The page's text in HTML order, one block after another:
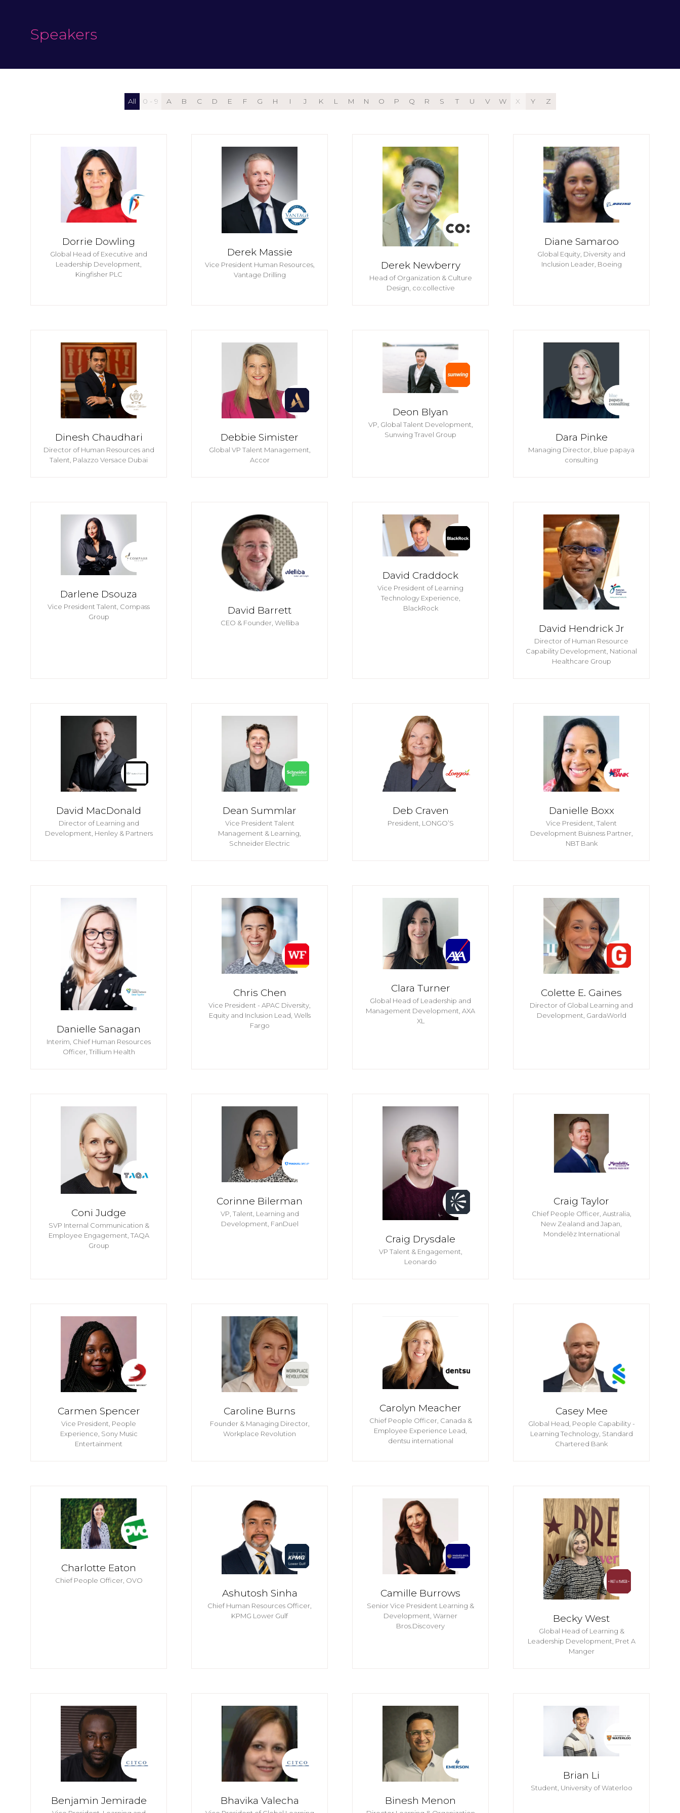
Speakers
All 0 - 9 A B C D E F G H I J K L M N O P Q R S T U V W X Y Z
Dorrie Dowling
Global Head of Executive and
Leadership Development,
Kingfisher PLC
Derek Massie
Vice President Human Resources,
Vantage Drilling
Derek Newberry
Head of Organization & Culture
Design, co:collective
Diane Samaroo
Global Equity, Diversity and
Inclusion Leader, Boeing
Dinesh Chaudhari
Director of Human Resources and
Talent, Palazzo Versace Dubai
Debbie Simister
Global VP Talent Management,
Accor
Deon Blyan
VP, Global Talent Development,
Sunwing Travel Group
Dara Pinke
Managing Director, blue papaya
consulting
Darlene Dsouza
Vice President Talent, Compass
Group
David Barrett
CEO & Founder, Welliba
David Craddock
Vice President of Learning
Technology Experience,
BlackRock
David Hendrick Jr
Director of Human Resource
Capability Development, National
Healthcare Group
David MacDonald
Director of Learning and
Development, Henley & Partners
Dean Summlar
Vice President Talent
Management & Learning,
Schneider Electric
Deb Craven
President, LONGO’S
Danielle Boxx
Vice President, Talent
Development Buisness Partner,
NBT Bank
Danielle Sanagan
Interim, Chief Human Resources
Officer, Trillium Health
Chris Chen
Vice President - APAC Diversity,
Equity and Inclusion Lead, Wells
Fargo
Clara Turner
Global Head of Leadership and
Management Development, AXA
XL
Colette E. Gaines
Director of Global Learning and
Development, GardaWorld
Coni Judge
SVP Internal Communication &
Employee Engagement, TAQA
Group
Corinne Bilerman
VP, Talent, Learning and
Development, FanDuel
Craig Drysdale
VP Talent & Engagement,
Leonardo
Craig Taylor
Chief People Officer, Australia,
New Zealand and Japan,
Mondelēz International
Carmen Spencer
Vice President, People
Experience, Sony Music
Entertainment
Caroline Burns
Founder & Managing Director,
Workplace Revolution
Carolyn Meacher
Chief People Officer, Canada &
Employee Experience Lead,
dentsu international
Casey Mee
Global Head, People Capability -
Learning Technology, Standard
Chartered Bank
Charlotte Eaton
Chief People Officer, OVO
Ashutosh Sinha
Chief Human Resources Officer,
KPMG Lower Gulf
Camille Burrows
Senior Vice President Learning &
Development, Warner
Bros.Discovery
Becky West
Global Head of Learning &
Leadership Development, Pret A
Manger
Benjamin Jemirade Bhavika Valecha Binesh Menon
Brian Li
Student, University of Waterloo